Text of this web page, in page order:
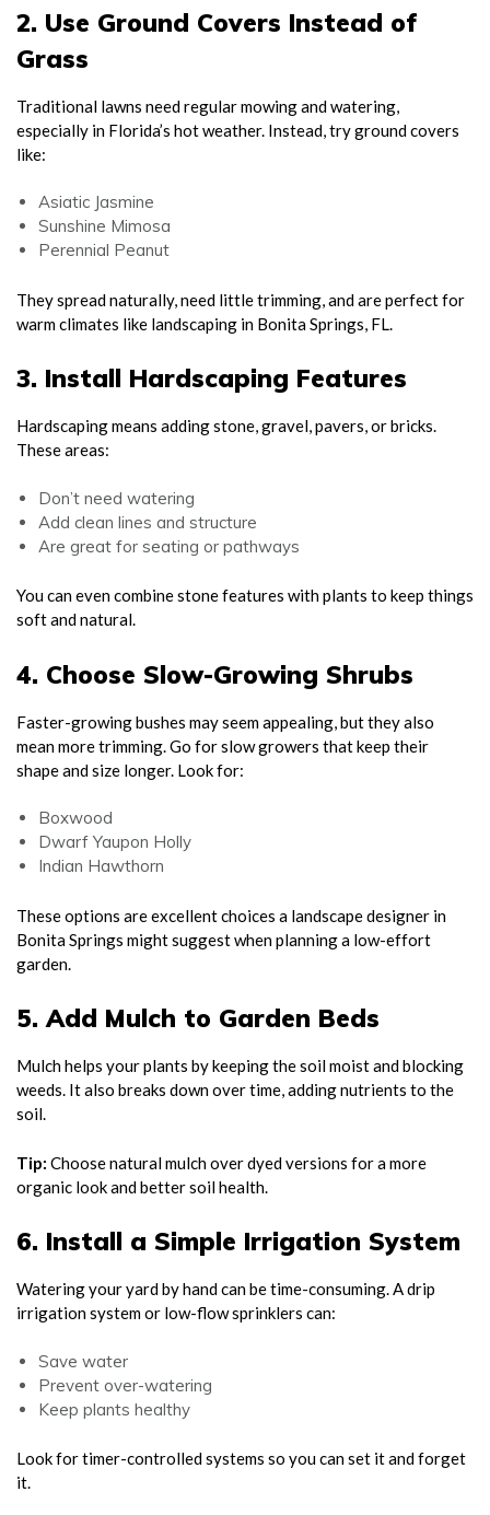
2. Use Ground Covers Instead of
Grass
Traditional lawns need regular mowing and watering,
especially in Florida’s hot weather. Instead, try ground covers
like:
Asiatic Jasmine
Sunshine Mimosa
Perennial Peanut
They spread naturally, need little trimming, and are perfect for
warm climates like landscaping in Bonita Springs, FL.
3. Install Hardscaping Features
Hardscaping means adding stone, gravel, pavers, or bricks.
These areas:
Don’t need watering
Add clean lines and structure
Are great for seating or pathways
You can even combine stone features with plants to keep things
soft and natural.
4. Choose Slow-Growing Shrubs
Faster-growing bushes may seem appealing, but they also
mean more trimming. Go for slow growers that keep their
shape and size longer. Look for:
Boxwood
Dwarf Yaupon Holly
Indian Hawthorn
These options are excellent choices a landscape designer in
Bonita Springs might suggest when planning a low-effort
garden.
5. Add Mulch to Garden Beds
Mulch helps your plants by keeping the soil moist and blocking
weeds. It also breaks down over time, adding nutrients to the
soil.
Tip: Choose natural mulch over dyed versions for a more
organic look and better soil health.
6. Install a Simple Irrigation System
Watering your yard by hand can be time-consuming. A drip
irrigation system or low-flow sprinklers can:
Save water
Prevent over-watering
Keep plants healthy
Look for timer-controlled systems so you can set it and forget
it.